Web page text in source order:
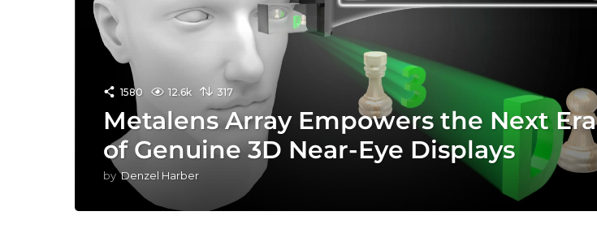
1580 12.6k 317
Metalens Array Empowers the Next Era
of Genuine 3D Near-Eye Displays
by Denzel Harber